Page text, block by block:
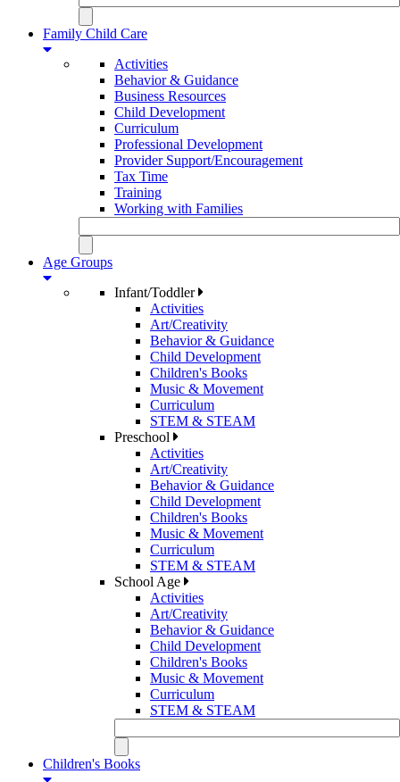
Family Child Care
Activities
Behavior & Guidance
Business Resources
Child Development
Curriculum
Professional Development
Provider Support/Encouragement
Tax Time
Training
Working with Families
Age Groups
Infant/Toddler
Activities
Art/Creativity
Behavior & Guidance
Child Development
Children's Books
Music & Movement
Curriculum
STEM & STEAM
Preschool
Activities
Art/Creativity
Behavior & Guidance
Child Development
Children's Books
Music & Movement
Curriculum
STEM & STEAM
School Age
Activities
Art/Creativity
Behavior & Guidance
Child Development
Children's Books
Music & Movement
Curriculum
STEM & STEAM
Children's Books